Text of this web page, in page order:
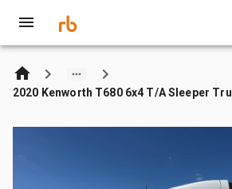
2020 Kenworth T680 6x4 T/A Sleeper